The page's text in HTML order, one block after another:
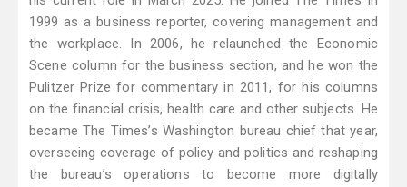
1999 as a business reporter, covering management and
the workplace. In 2006, he relaunched the Economic
Scene column for the business section, and he won the
Pulitzer Prize for commentary in 2011, for his columns
on the financial crisis, health care and other subjects. He
became The Times’s Washington bureau chief that year,
overseeing coverage of policy and politics and reshaping
the bureau’s operations to become more digitally